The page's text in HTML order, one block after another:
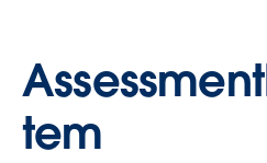
tem